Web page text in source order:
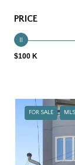
PRICE
$100 K
FOR SALE